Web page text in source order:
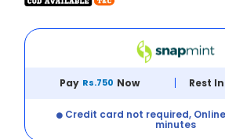
Pay Rs.750 Now Rest In
Credit card not required,
minutes